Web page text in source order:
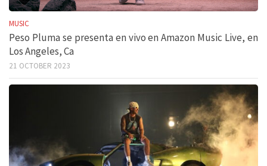
MUSIC
Peso Pluma se presenta en vivo en Amazon Music Live, en
Los Angeles, Ca
21 OCTOBER 2023